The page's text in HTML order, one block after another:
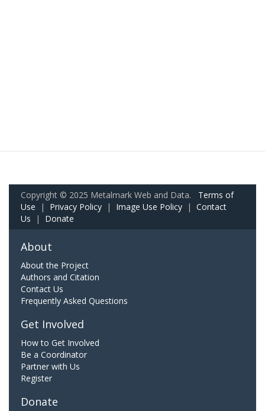
Copyright © 2025 Metalmark Web and Data. Terms of
Use | Privacy Policy | Image Use Policy | Contact
Us | Donate
About
About the Project
Authors and Citation
Contact Us
Frequently Asked Questions
Get Involved
How to Get Involved
Be a Coordinator
Partner with Us
Register
Donate